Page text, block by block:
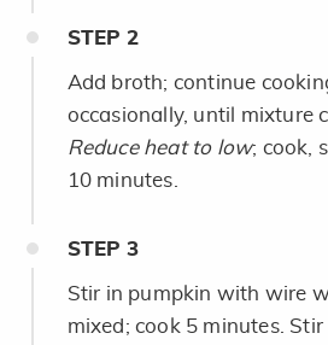
STEP 2
Add broth; continue
occasionally, until mixture
Reduce heat to low; cook,
10 minutes.
STEP 3
Stir in pumpkin with wire
mixed; cook 5 minutes.